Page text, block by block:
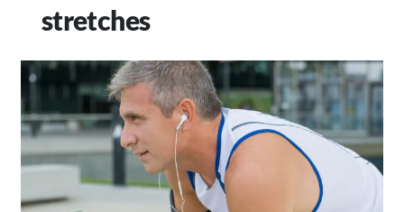
stretches